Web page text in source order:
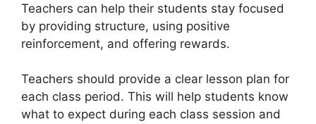
Teachers can help their students stay focused
by providing structure, using positive
reinforcement, and offering rewards.
Teachers should provide a clear lesson plan for
each class period. This will help students know
what to expect during each class session and